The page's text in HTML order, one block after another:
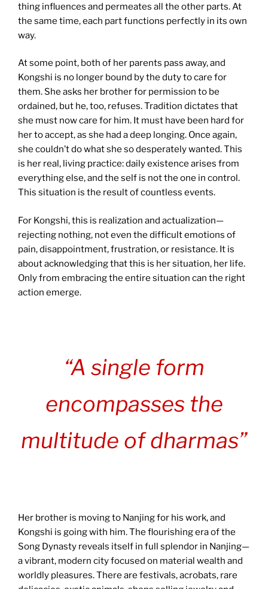
thing influences and permeates all the other parts. At
the same time, each part functions perfectly in its own
way.
At some point, both of her parents pass away, and
Kongshi is no longer bound by the duty to care for
them. She asks her brother for permission to be
ordained, but he, too, refuses. Tradition dictates that
she must now care for him. It must have been hard for
her to accept, as she had a deep longing. Once again,
she couldn’t do what she so desperately wanted. This
is her real, living practice: daily existence arises from
everything else, and the self is not the one in control.
This situation is the result of countless events.
For Kongshi, this is realization and actualization—
rejecting nothing, not even the difficult emotions of
pain, disappointment, frustration, or resistance. It is
about acknowledging that this is her situation, her life.
Only from embracing the entire situation can the right
action emerge.
“A single form
encompasses the
multitude of dharmas”
Her brother is moving to Nanjing for his work, and
Kongshi is going with him. The flourishing era of the
Song Dynasty reveals itself in full splendor in Nanjing—
a vibrant, modern city focused on material wealth and
worldly pleasures. There are festivals, acrobats, rare